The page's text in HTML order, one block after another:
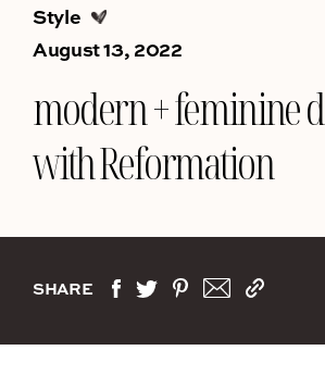
Style
August 13, 2022
modern + feminine
with Reformation
SHARE